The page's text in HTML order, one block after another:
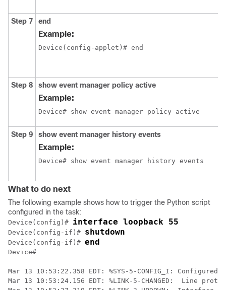
Step 7 end
Example:
Device(config-applet)# end
Step 8 show event manager policy active
Example:
Device# show event manager policy active
Step 9 show event manager history events
Example:
Device# show event manager history events
What to do next
The following example shows how to trigger the Python script
configured in the task:
Device(config)# interface loopback 55
Device(config-if)# shutdown
Device(config-if)# end
Device#
Mar 13 10:53:22.358 EDT: %SYS-5-CONFIG_I:
Mar 13 10:53:24.156 EDT: %LINK-5-CHANGED:  Line